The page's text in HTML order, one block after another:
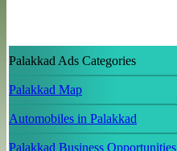
Palakkad Ads Categories
Palakkad Map
Automobiles in Palakkad
Palakkad Business Opportunities